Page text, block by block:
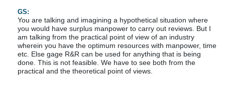
GS:
You are talking and imagining a hypothetical situation where
you would have surplus manpower to carry out reviews. But I
am talking from the practical point of view of an industry
wherein you have the optimum resources with manpower, time
etc. Else gage R&R can be used for anything that is being
done. This is not feasible. We have to see both from the
practical and the theoretical point of views.